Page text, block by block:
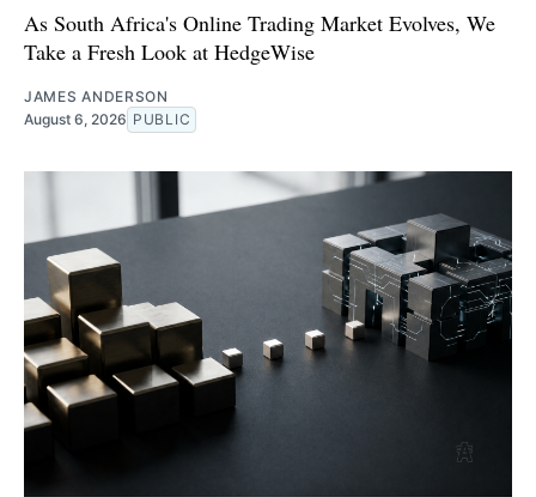
As South Africa's Online Trading Market Evolves, We
Take a Fresh Look at HedgeWise
JAMES ANDERSON
August 6, 2026 PUBLIC